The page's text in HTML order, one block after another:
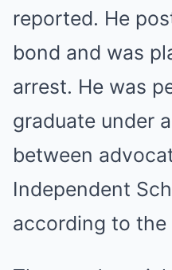
reported. He
bond and was
arrest. He was
graduate under
between
Independent
according to the